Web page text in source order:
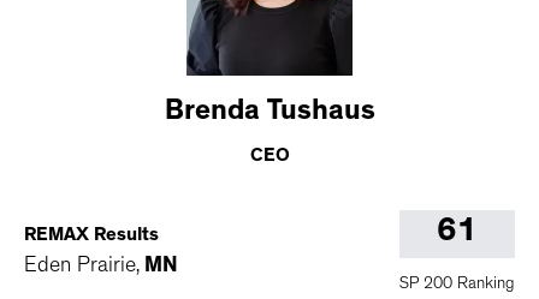
Brenda Tushaus
CEO
REMAX Results
Eden Prairie, MN
61
SP 200 Ranking